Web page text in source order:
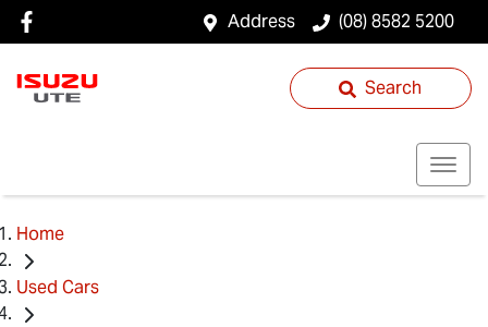
Address (08) 8582 5200
Search
Home
Used Cars